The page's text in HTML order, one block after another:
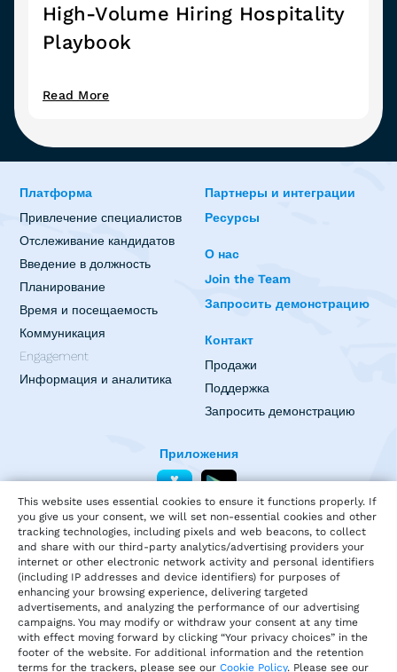
High-Volume Hiring Hospitality
Playbook
Read More
Платформа
Привлечение специалистов
Отслеживание кандидатов
Введение в должность
Планирование
Время и посещаемость
Коммуникация
Engagement
Информация и аналитика
Партнеры и интеграции
Ресурсы
О нас
Join the Team
Запросить демонстрацию
Контакт
Продажи
Поддержка
Запросить демонстрацию
Приложения
This website uses essential cookies to ensure it functions properly. If
you give us your consent, we will set non-essential cookies and other
tracking technologies, including pixels and web beacons, to collect
and share with our third-party analytics/advertising providers your
internet or other electronic network activity and personal identifiers
(including IP addresses and device identifiers) for purposes of
enhancing your browsing experience, delivering targeted
advertisements, and analyzing the performance of our advertising
campaigns. You may modify or withdraw your consent at any time
with effect moving forward by clicking “Your privacy choices” in the
footer of the website. For additional information and the retention
terms for the trackers, please see our Cookie Policy. Please see our